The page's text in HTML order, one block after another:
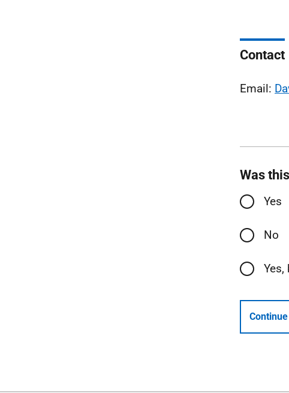
Contact
Email:
Was
Yes
No
Yes,
Continue